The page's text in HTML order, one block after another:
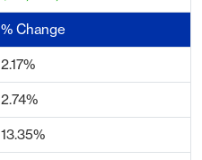
% Change
2.17%
2.74%
13.35%